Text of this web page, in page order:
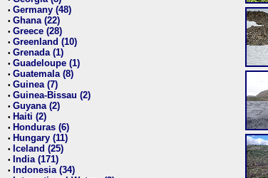
• Germany (48)
• Ghana (22)
• Greece (28)
• Greenland (10)
• Grenada (1)
• Guadeloupe (1)
• Guatemala (8)
• Guinea (7)
• Guinea-Bissau (2)
• Guyana (2)
• Haiti (2)
• Honduras (6)
• Hungary (11)
• Iceland (25)
• India (171)
• Indonesia (34)